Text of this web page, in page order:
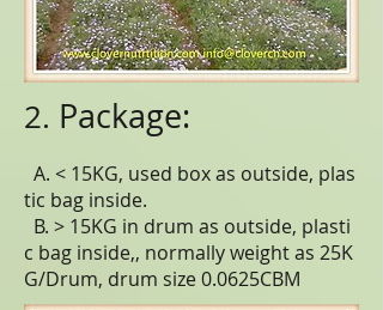
2. Package:
A. < 15KG, used box as outside, plas
tic bag inside.
B. > 15KG in drum as outside, plasti
c bag inside,, normally weight as 25K
G/Drum, drum size 0.0625CBM